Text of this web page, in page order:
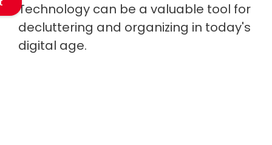
Technology can be a valuable tool for
decluttering and organizing in today's
digital age.